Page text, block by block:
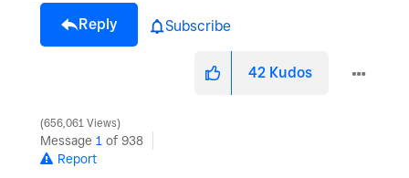
Reply Subscribe
42 Kudos
656,061 Views
Message 1 of 938
Report